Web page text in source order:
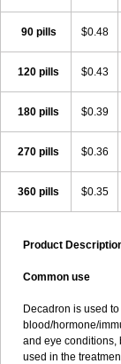
90 pills $0.48
120 pills $0.43
180 pills $0.39
270 pills $0.36
360 pills $0.35
Product
Common use
Decadron is used
blood/hormone/
and eye conditions,
used in the